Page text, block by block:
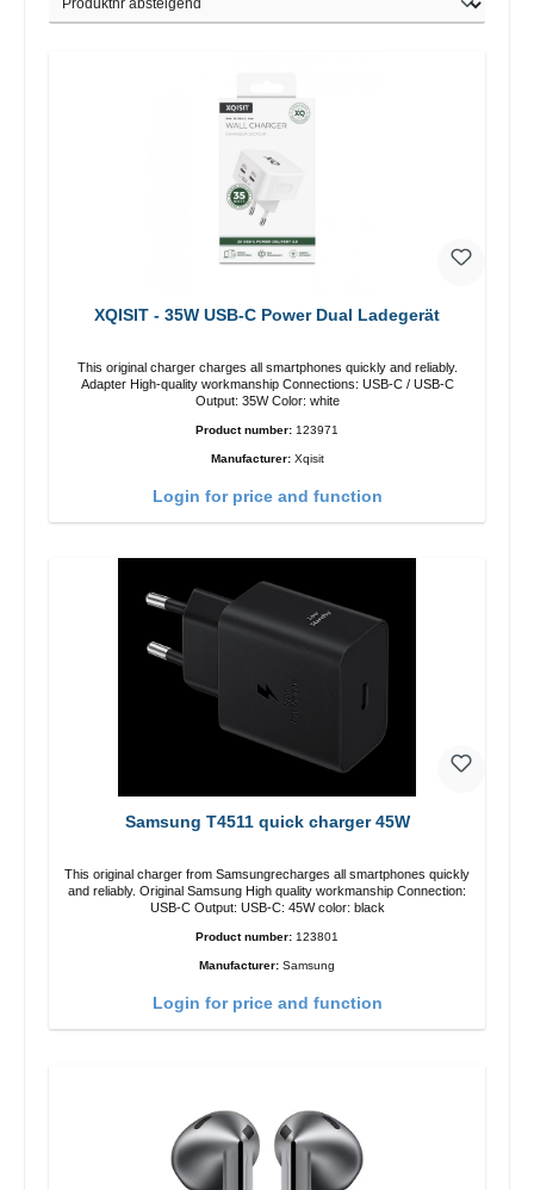
XQISIT - 35W USB-C Power Dual Ladegerät
This original charger charges all smartphones quickly and reliably.
Adapter High-quality workmanship Connections: USB-C / USB-C
Output: 35W Color: white
Product number: 123971
Manufacturer: Xqisit
Login for price and function
Samsung T4511 quick charger 45W
This original charger from Samsungrecharges all smartphones quickly
and reliably. Original Samsung High quality workmanship Connection:
USB-C Output: USB-C: 45W color: black
Product number: 123801
Manufacturer: Samsung
Login for price and function